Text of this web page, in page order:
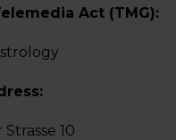
Act (TMG):
10